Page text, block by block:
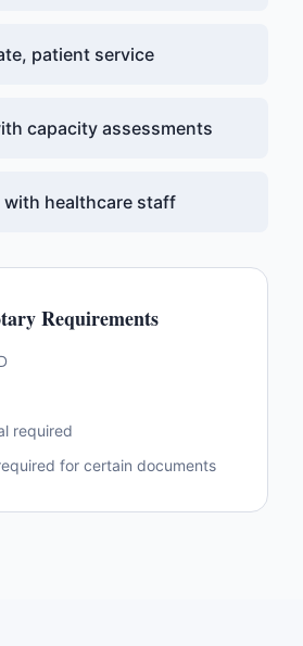
patient service
capacity assessments
healthcare staff
Requirements
required
for certain documents